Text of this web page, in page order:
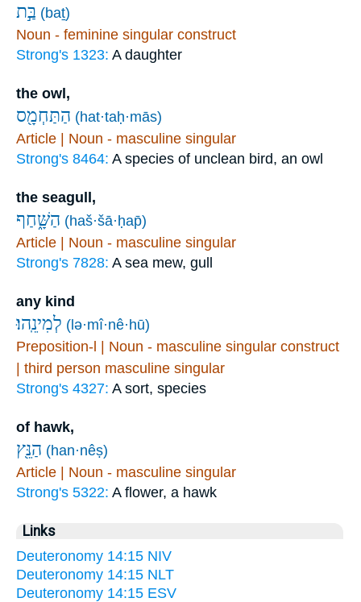
בַּ֣ת (baṯ)
Noun - feminine singular construct
Strong's 1323: A daughter
the owl,
הַתַּחְמָ֖ס (hat·taḥ·mās)
Article | Noun - masculine singular
Strong's 8464: A species of unclean bird, an owl
the seagull,
הַשָּׁ֑חַף (haš·šā·ḥap̄)
Article | Noun - masculine singular
Strong's 7828: A sea mew, gull
any kind
לְמִינֵֽהוּ׃ (lə·mî·nê·hū)
Preposition-l | Noun - masculine singular construct
| third person masculine singular
Strong's 4327: A sort, species
of hawk,
הַנֵּ֖ץ (han·nêṣ)
Article | Noun - masculine singular
Strong's 5322: A flower, a hawk
Links
Deuteronomy 14:15 NIV
Deuteronomy 14:15 NLT
Deuteronomy 14:15 ESV